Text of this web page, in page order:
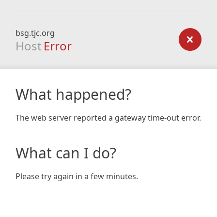
bsg.tjc.org
Host Error
What happened?
The web server reported a gateway time-out error.
What can I do?
Please try again in a few minutes.